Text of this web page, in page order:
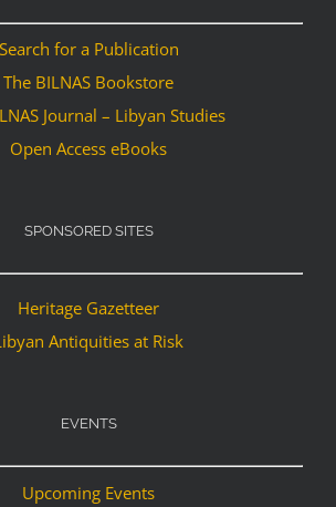
Search for a Publication
The BILNAS Bookstore
Journal – Libyan Studies
Open Access eBooks
SPONSORED SITES
Heritage Gazetteer
Antiquities at Risk
EVENTS
Upcoming Events